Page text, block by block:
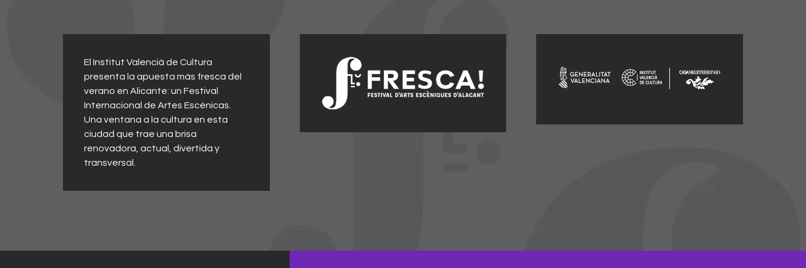
El Institut Valencià de Cultura
presenta la apuesta más fresca del
verano en Alicante: un Festival
Internacional de Artes Escénicas.
Una ventana a la cultura en esta
ciudad que trae una brisa
renovadora, actual, divertida y
transversal.